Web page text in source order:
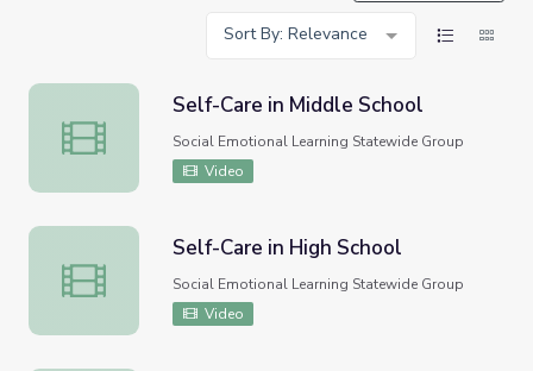
Sort By: Relevance
Self-Care in Middle School
Self-Care in Middle School
Social Emotional Learning Statewide Group
Video
Self-Care in High School
Self-Care in High School
Social Emotional Learning Statewide Group
Video